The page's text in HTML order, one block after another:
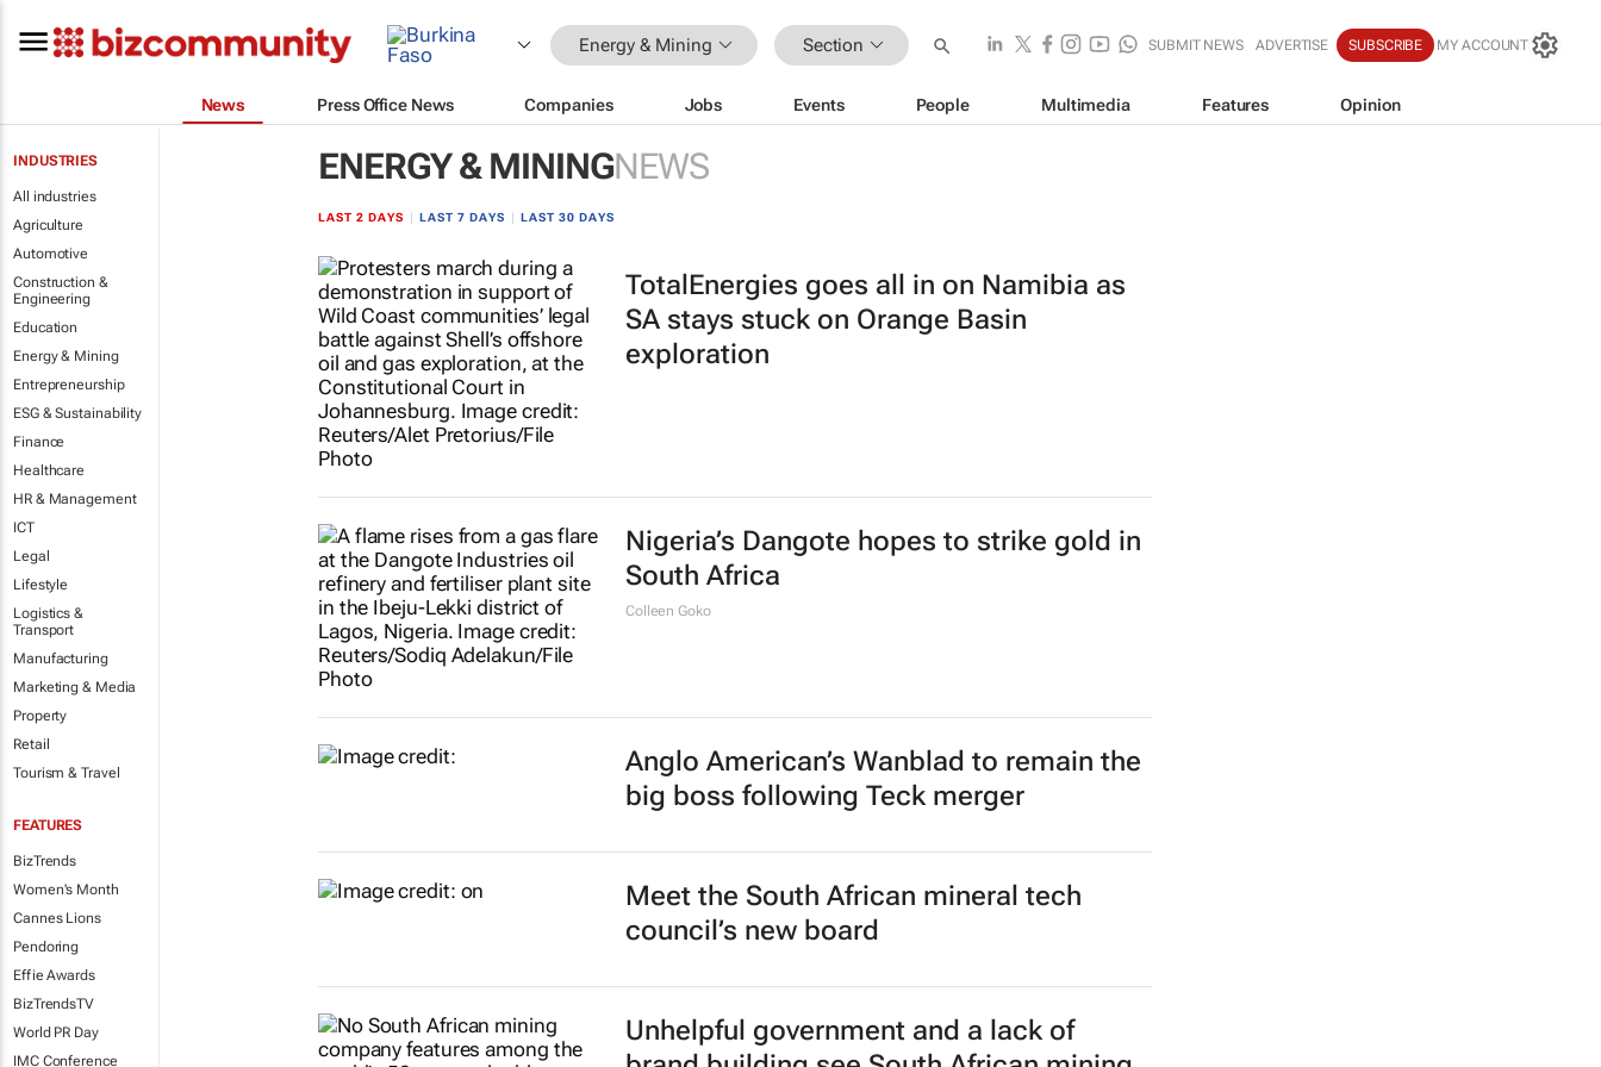
Energy & Mining Section SUBMIT NEWS ADVERTISE SUBSCRIBE MY ACCOUNT
News Press Office News Companies Jobs Events People Multimedia Features Opinion
INDUSTRIES
All industries
Agriculture
Automotive
Construction &
Engineering
Education
Energy & Mining
Entrepreneurship
ESG & Sustainability
Finance
Healthcare
HR & Management
ICT
Legal
Lifestyle
Logistics &
Transport
Manufacturing
Marketing & Media
Property
Retail
Tourism & Travel
FEATURES
BizTrends
Women's Month
Cannes Lions
Pendoring
Effie Awards
BizTrendsTV
World PR Day
IMC Conference
ENERGY & MININGNEWS
LAST 2 DAYS LAST 7 DAYS LAST 30 DAYS
TotalEnergies goes all in on Namibia as
SA stays stuck on Orange Basin
exploration
Nigeria’s Dangote hopes to strike gold in
South Africa
Colleen Goko
Anglo American’s Wanblad to remain the
big boss following Teck merger
Meet the South African mineral tech
council’s new board
Unhelpful government and a lack of